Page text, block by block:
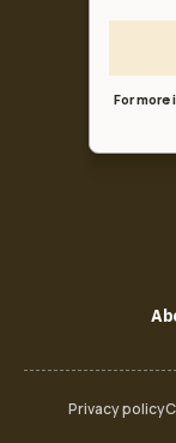
For more
Privacy policy